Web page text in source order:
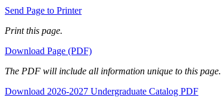
Send Page to Printer
Print this page.
Download Page (PDF)
The PDF will include all information unique to this page.
Download 2026-2027 Undergraduate Catalog PDF